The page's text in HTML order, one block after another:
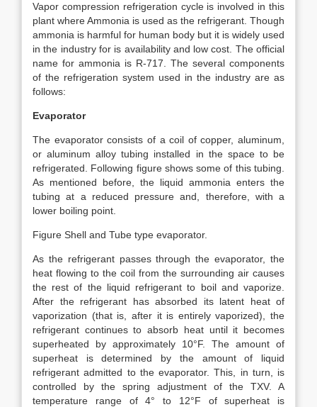
Vapor compression refrigeration cycle is involved in this
plant where Ammonia is used as the refrigerant. Though
ammonia is harmful for human body but it is widely used
in the industry for is availability and low cost. The official
name for ammonia is R-717. The several components
of the refrigeration system used in the industry are as
follows:
Evaporator
The evaporator consists of a coil of copper, aluminum,
or aluminum alloy tubing installed in the space to be
refrigerated. Following figure shows some of this tubing.
As mentioned before, the liquid ammonia enters the
tubing at a reduced pressure and, therefore, with a
lower boiling point.
Figure Shell and Tube type evaporator.
As the refrigerant passes through the evaporator, the
heat flowing to the coil from the surrounding air causes
the rest of the liquid refrigerant to boil and vaporize.
After the refrigerant has absorbed its latent heat of
vaporization (that is, after it is entirely vaporized), the
refrigerant continues to absorb heat until it becomes
superheated by approximately 10°F. The amount of
superheat is determined by the amount of liquid
refrigerant admitted to the evaporator. This, in turn, is
controlled by the spring adjustment of the TXV. A
temperature range of 4° to 12°F of superheat is